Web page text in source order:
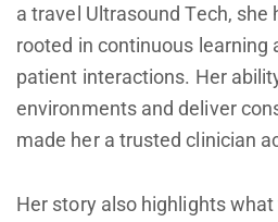
a travel Ultrasound Tech, she
rooted in continuous learning
patient interactions. Her
environments and deliver
made her a trusted clinician
Her story also highlights what